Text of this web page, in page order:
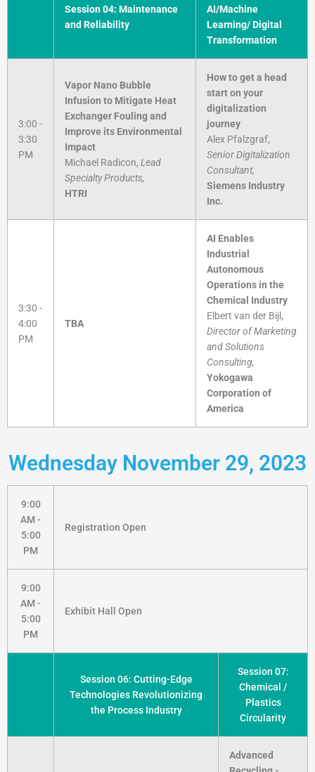
Session 04: Maintenance
and Reliability
AI/Machine
Learning/ Digital
Transformation
3:00 -
3:30
PM
Vapor Nano Bubble
Infusion to Mitigate Heat
Exchanger Fouling and
Improve its Environmental
Impact
Michael Radicon, Lead
Specialty Products,
HTRI
How to get a head
start on your
digitalization
journey
Alex Pfalzgraf,
Senior Digitalization
Consultant,
Siemens Industry
Inc.
3:30 -
4:00
PM
TBA
AI Enables
Industrial
Autonomous
Operations in the
Chemical Industry
Elbert van der Bijl,
Director of Marketing
and Solutions
Consulting,
Yokogawa
Corporation of
America
Wednesday November 29, 2023
9:00
AM -
5:00
PM
Registration Open
9:00
AM -
5:00
PM
Exhibit Hall Open
Session 06: Cutting-Edge
Technologies Revolutionizing
the Process Industry
Session 07:
Chemical /
Plastics
Circularity
Advanced